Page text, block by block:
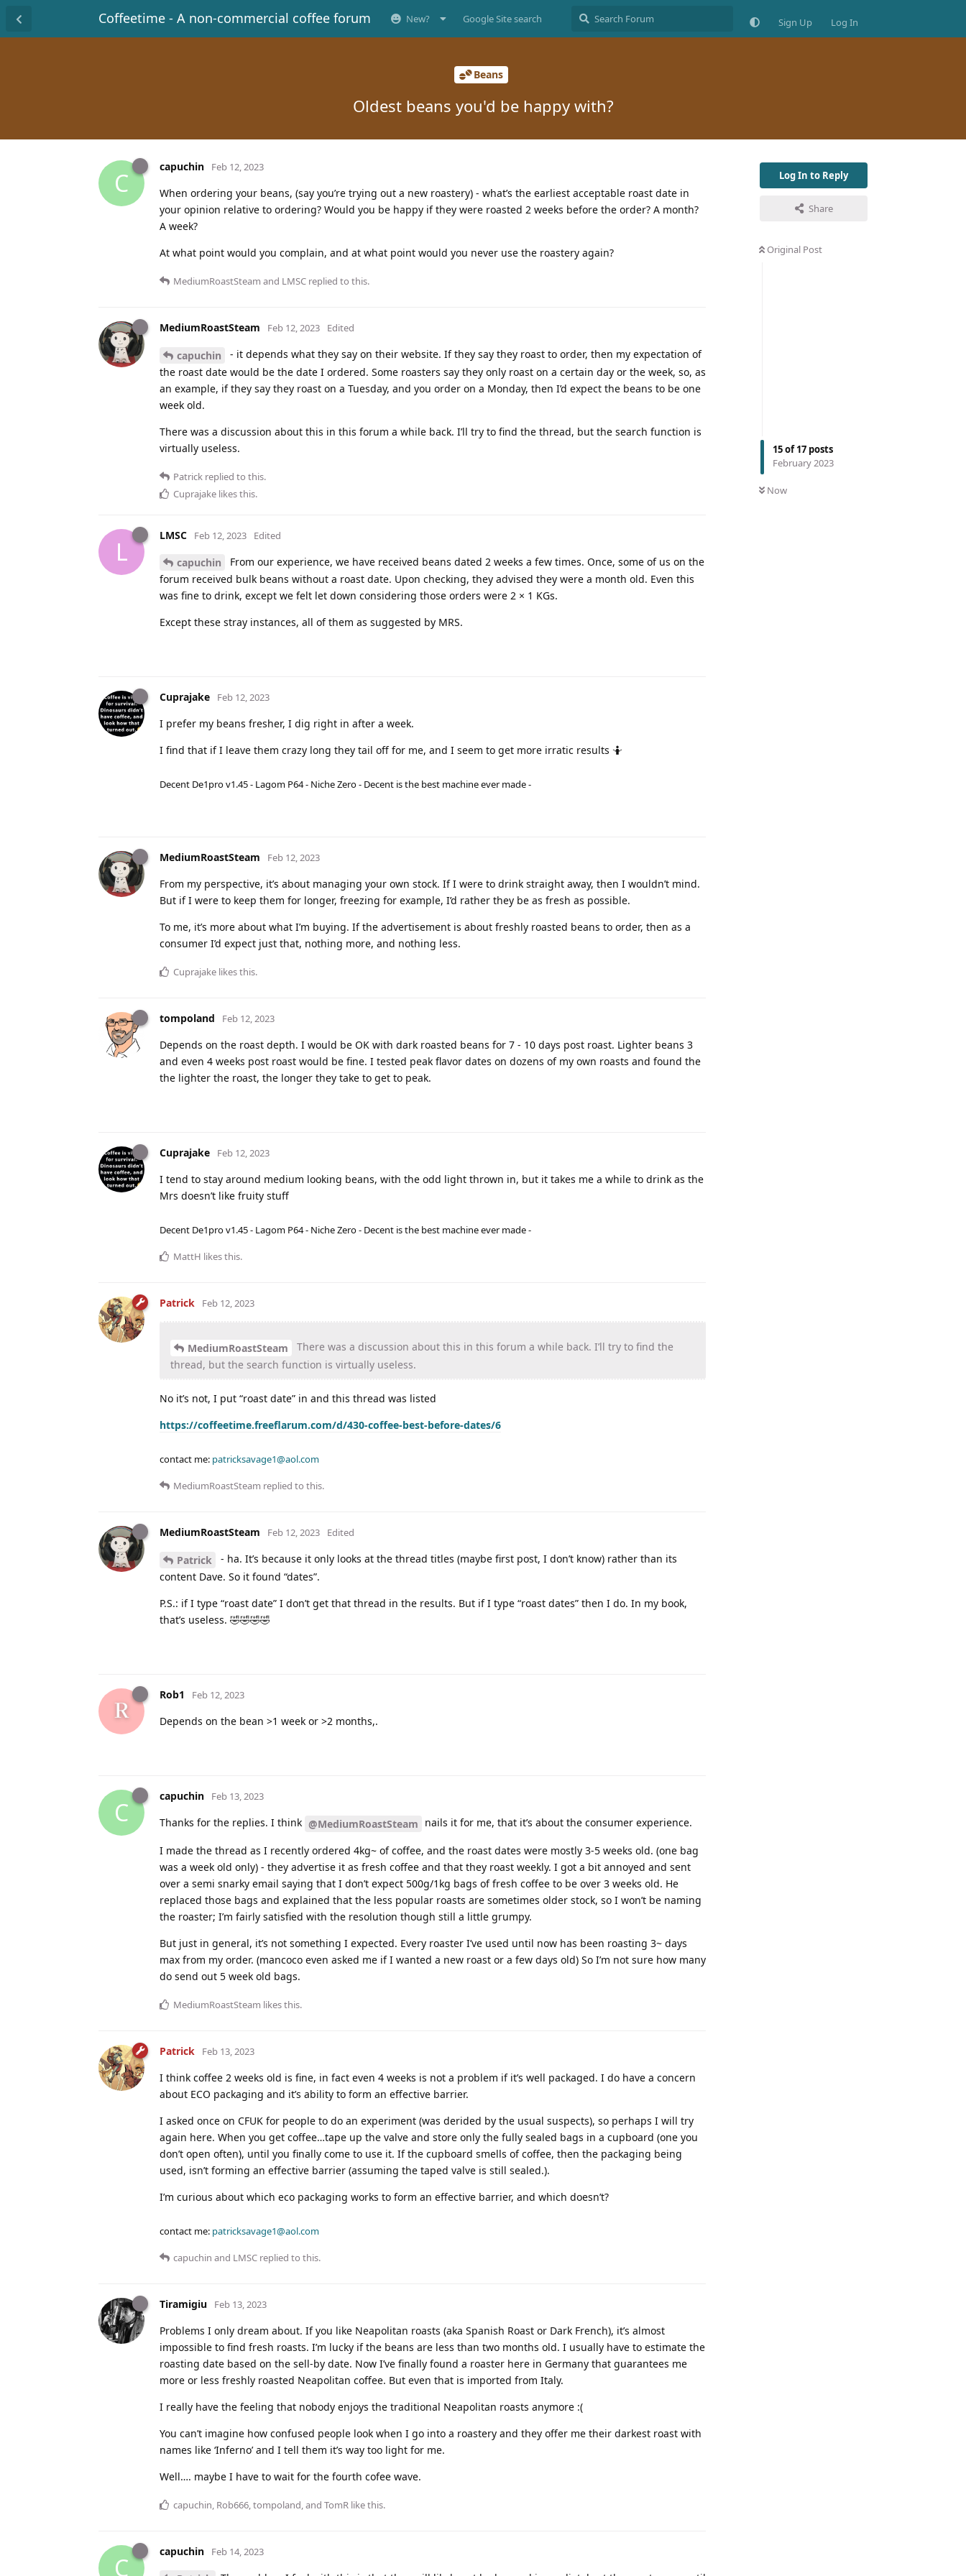
Coffeetime - A non-commercial coffee forum New? Google Site search Sign Up Log In
Beans
Oldest beans you'd be happy with?
Log In to Reply
Share
Original Post
15of17 posts
February 2023
Now
C
capuchin Feb 12, 2023
When ordering your beans, (say you’re trying out a new roastery) - what’s the earliest acceptable roast date in
your opinion relative to ordering? Would you be happy if they were roasted 2 weeks before the order? A month?
A week?
At what point would you complain, and at what point would you never use the roastery again?
MediumRoastSteam and LMSC replied to this.
MediumRoastSteam Feb 12, 2023 Edited
capuchin
- it depends what they say on their website. If they say they roast to order, then my expectation of
the roast date would be the date I ordered. Some roasters say they only roast on a certain day or the week, so, as
an example, if they say they roast on a Tuesday, and you order on a Monday, then I’d expect the beans to be one
week old.
There was a discussion about this in this forum a while back. I’ll try to find the thread, but the search function is
virtually useless.
Patrick replied to this.
Cuprajake likes this.
L
LMSC Feb 12, 2023 Edited
capuchin
From our experience, we have received beans dated 2 weeks a few times. Once, some of us on the
forum received bulk beans without a roast date. Upon checking, they advised they were a month old. Even this
was fine to drink, except we felt let down considering those orders were 2 × 1 KGs.
Except these stray instances, all of them as suggested by MRS.
Cuprajake Feb 12, 2023
I prefer my beans fresher, I dig right in after a week.
I find that if I leave them crazy long they tail off for me, and I seem to get more irratic results 🤷
Decent De1pro v1.45 - Lagom P64 - Niche Zero - Decent is the best machine ever made -
MediumRoastSteam Feb 12, 2023
From my perspective, it’s about managing your own stock. If I were to drink straight away, then I wouldn’t mind.
But if I were to keep them for longer, freezing for example, I’d rather they be as fresh as possible.
To me, it’s more about what I’m buying. If the advertisement is about freshly roasted beans to order, then as a
consumer I’d expect just that, nothing more, and nothing less.
Cuprajake likes this.
tompoland Feb 12, 2023
Depends on the roast depth. I would be OK with dark roasted beans for 7 - 10 days post roast. Lighter beans 3
and even 4 weeks post roast would be fine. I tested peak flavor dates on dozens of my own roasts and found the
the lighter the roast, the longer they take to get to peak.
Cuprajake Feb 12, 2023
I tend to stay around medium looking beans, with the odd light thrown in, but it takes me a while to drink as the
Mrs doesn’t like fruity stuff
Decent De1pro v1.45 - Lagom P64 - Niche Zero - Decent is the best machine ever made -
MattH likes this.
Patrick Feb 12, 2023
MediumRoastSteam
There was a discussion about this in this forum a while back. I’ll try to find the
thread, but the search function is virtually useless.
No it’s not, I put “roast date” in and this thread was listed
https://coffeetime.freeflarum.com/d/430-coffee-best-before-dates/6
contact me: patricksavage1@aol.com
MediumRoastSteam replied to this.
MediumRoastSteam Feb 12, 2023 Edited
Patrick
- ha. It’s because it only looks at the thread titles (maybe first post, I don’t know) rather than its
content Dave. So it found “dates”.
P.S.: if I type “roast date” I don’t get that thread in the results. But if I type “roast dates” then I do. In my book,
that’s useless. 🤣🤣🤣🤣
Rob1 Feb 12, 2023
Depends on the bean >1 week or >2 months,.
C
capuchin Feb 13, 2023
Thanks for the replies. I think @MediumRoastSteam nails it for me, that it’s about the consumer experience.
I made the thread as I recently ordered 4kg~ of coffee, and the roast dates were mostly 3-5 weeks old. (one bag
was a week old only) - they advertise it as fresh coffee and that they roast weekly. I got a bit annoyed and sent
over a semi snarky email saying that I don’t expect 500g/1kg bags of fresh coffee to be over 3 weeks old. He
replaced those bags and explained that the less popular roasts are sometimes older stock, so I won’t be naming
the roaster; I’m fairly satisfied with the resolution though still a little grumpy.
But just in general, it’s not something I expected. Every roaster I’ve used until now has been roasting 3~ days
max from my order. (mancoco even asked me if I wanted a new roast or a few days old) So I’m not sure how many
do send out 5 week old bags.
MediumRoastSteam likes this.
Patrick Feb 13, 2023
I think coffee 2 weeks old is fine, in fact even 4 weeks is not a problem if it’s well packaged. I do have a concern
about ECO packaging and it’s ability to form an effective barrier.
I asked once on CFUK for people to do an experiment (was derided by the usual suspects), so perhaps I will try
again here. When you get coffee…tape up the valve and store only the fully sealed bags in a cupboard (one you
don’t open often), until you finally come to use it. If the cupboard smells of coffee, then the packaging being
used, isn’t forming an effective barrier (assuming the taped valve is still sealed.).
I’m curious about which eco packaging works to form an effective barrier, and which doesn’t?
contact me: patricksavage1@aol.com
capuchin and LMSC replied to this.
Tiramigiu Feb 13, 2023
Problems I only dream about. If you like Neapolitan roasts (aka Spanish Roast or Dark French), it’s almost
impossible to find fresh roasts. I’m lucky if the beans are less than two months old. I usually have to estimate the
roasting date based on the sell-by date. Now I’ve finally found a roaster here in Germany that guarantees me
more or less freshly roasted Neapolitan coffee. But even that is imported from Italy.
I really have the feeling that nobody enjoys the traditional Neapolitan roasts anymore :(
You can’t imagine how confused people look when I go into a roastery and they offer me their darkest roast with
names like ‘Inferno’ and I tell them it’s way too light for me.
Well…. maybe I have to wait for the fourth cofee wave.
capuchin Rob666 tompoland , and TomR like this.
C
capuchin Feb 14, 2023